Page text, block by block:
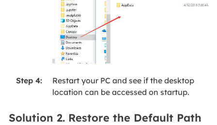
Step 4:
Restart your PC and see if the desktop
location can be accessed on startup.
Solution 2. Restore the Default Path